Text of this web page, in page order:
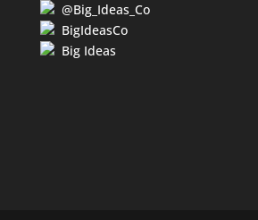
@Big_Ideas_Co
BigIdeasCo
Big Ideas